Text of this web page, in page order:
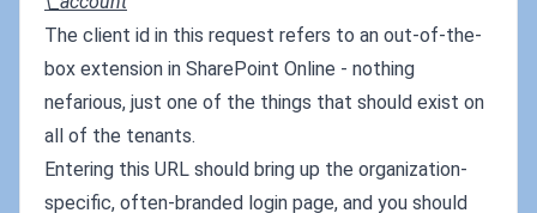
The client id in this request refers to an out-of-the-
box extension in SharePoint Online - nothing
nefarious, just one of the things that should exist on
all of the tenants.
Entering this URL should bring up the organization-
specific, often-branded login page, and you should